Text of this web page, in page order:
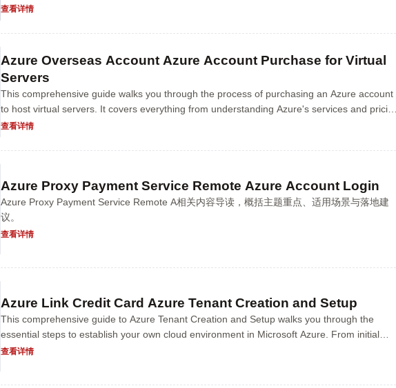
understanding the basics to avoiding common pitfalls...
查看详情
Azure Overseas Account Azure Account Purchase for Virtual
Servers
This comprehensive guide walks you through the process of purchasing an Azure account
to host virtual servers. It covers everything from understanding Azure's services and
to creating an account, choosing the rig...
查看详情
Azure Proxy Payment Service Remote Azure Account Login
Azure Proxy Payment Service Remote A相关内容导读，概括主题重点、适用场景与落地建
议。
查看详情
Azure Link Credit Card Azure Tenant Creation and Setup
This comprehensive guide to Azure Tenant Creation and Setup walks you through the
essential steps to establish your own cloud environment in Microsoft Azure. From initial
planning and tenant creation to configuring secur...
查看详情